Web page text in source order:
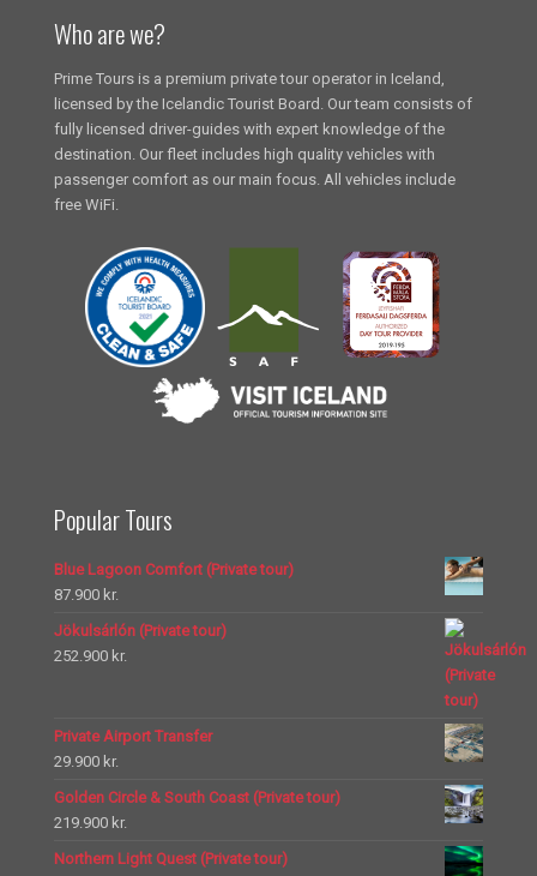
Who are we?
Prime Tours is a premium private tour operator in Iceland,
licensed by the Icelandic Tourist Board. Our team consists of
fully licensed driver-guides with expert knowledge of the
destination. Our fleet includes high quality vehicles with
passenger comfort as our main focus. All vehicles include
free WiFi.
Popular Tours
Blue Lagoon Comfort (Private tour)
87.900 kr.
Jökulsárlón (Private tour)
252.900 kr.
Private Airport Transfer
29.900 kr.
Golden Circle & South Coast (Private tour)
219.900 kr.
Northern Light Quest (Private tour)